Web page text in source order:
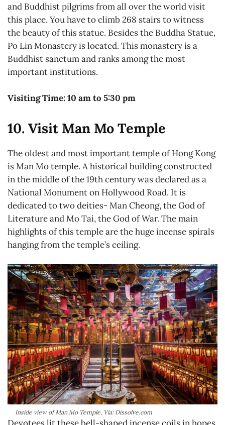
and Buddhist pilgrims from all over the world visit
this place. You have to climb 268 stairs to witness
the beauty of this statue. Besides the Buddha Statue,
Po Lin Monastery is located. This monastery is a
Buddhist sanctum and ranks among the most
important institutions.
Visiting Time: 10 am to 5:30 pm
10. Visit Man Mo Temple
The oldest and most important temple of Hong Kong
is Man Mo temple. A historical building constructed
in the middle of the 19th century was declared as a
National Monument on Hollywood Road. It is
dedicated to two deities- Man Cheong, the God of
Literature and Mo Tai, the God of War. The main
highlights of this temple are the huge incense spirals
hanging from the temple’s ceiling.
Inside view of Man Mo Temple, Via: Dissolve.com